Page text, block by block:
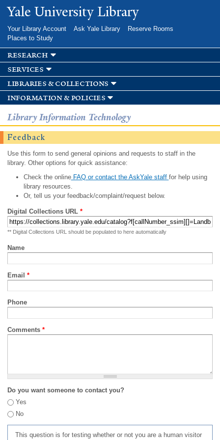
Skip to
main
Yale University Library
Your Library Account Ask Yale Library
Reserve Rooms
Places to Study
research
services
libraries & collections
information & policies
Library Information Technology
Feedback
Use this form to send general opinions and requests to staff in the
library. Other options for quick assistance:
Check the onlineFAQ or contact the AskYale staff for help using
library resources.
Or, tell us your feedback/complaint/request below.
Digital Collections URL *
** Digital Collections URL should be populated to here automatically
Name
Email *
Phone
Comments *
Do you want someone to contact you?
Yes
No
This question is for testing whether or not you are a human visitor